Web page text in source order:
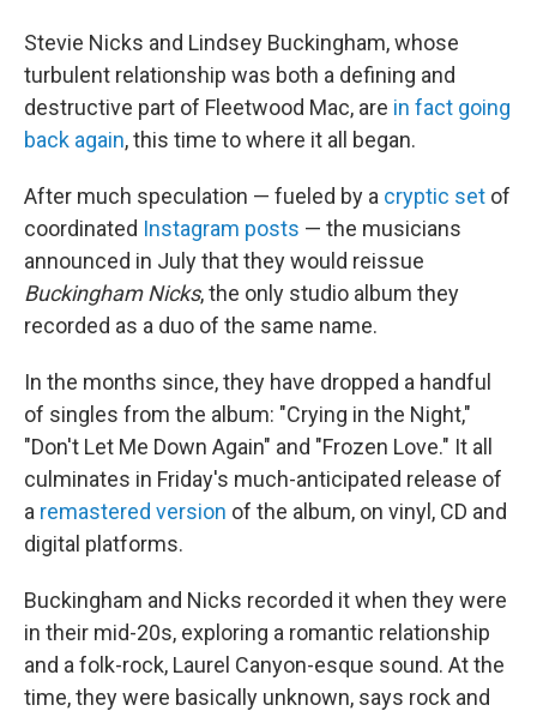
Stevie Nicks and Lindsey Buckingham, whose
turbulent relationship was both a defining and
destructive part of Fleetwood Mac, are in fact going
back again, this time to where it all began.
After much speculation — fueled by a cryptic set of
coordinated Instagram posts — the musicians
announced in July that they would reissue
Buckingham Nicks, the only studio album they
recorded as a duo of the same name.
In the months since, they have dropped a handful
of singles from the album: "Crying in the Night,"
"Don't Let Me Down Again" and "Frozen Love." It all
culminates in Friday's much-anticipated release of
a remastered version of the album, on vinyl, CD and
digital platforms.
Buckingham and Nicks recorded it when they were
in their mid-20s, exploring a romantic relationship
and a folk-rock, Laurel Canyon-esque sound. At the
time, they were basically unknown, says rock and